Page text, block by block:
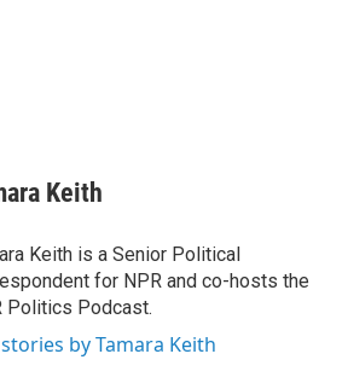
Keith
Keith is a Senior Political
for NPR and co-hosts the
Politics Podcast.
by Tamara Keith